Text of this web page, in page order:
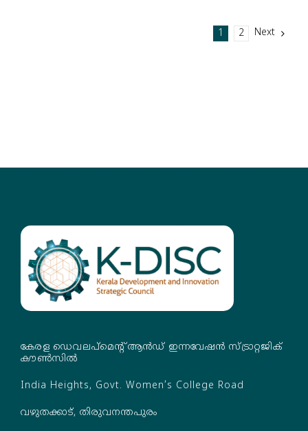
1 2 Next
കേരള ഡെവലപ്‌മെന്റ് ആൻഡ് ഇന്നവേഷൻ സ്ട്രാറ്റജിക്
കൗൺസിൽ
India Heights, Govt. Women’s College Road
വഴുതക്കാട്, തിരുവനന്തപുരം